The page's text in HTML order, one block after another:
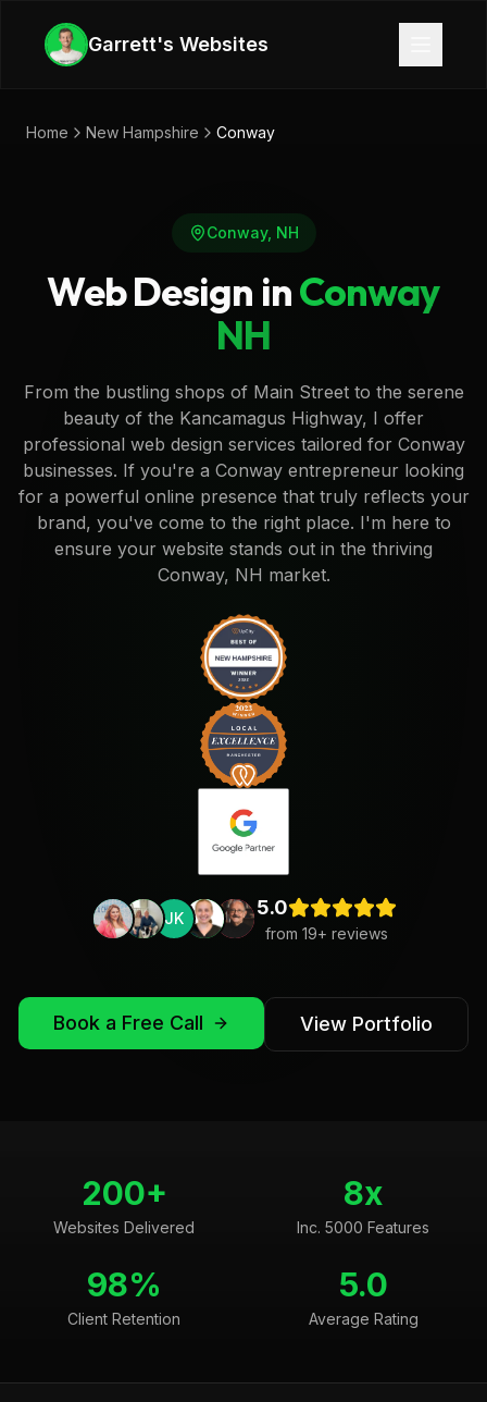
Garrett's Websites
Home New Hampshire Conway
Conway, NH
Web Design inConway
NH
From the bustling shops of Main Street to the serene
beauty of the Kancamagus Highway, I offer
professional web design services tailored for Conway
businesses. If you're a Conway entrepreneur looking
for a powerful online presence that truly reflects your
brand, you've come to the right place. I'm here to
ensure your website stands out in the thriving
Conway, NH market.
JK 5.0
from 19+ reviews
Book a Free Call View Portfolio
200+
Websites Delivered
8x
Inc. 5000 Features
98%
Client Retention
5.0
Average Rating